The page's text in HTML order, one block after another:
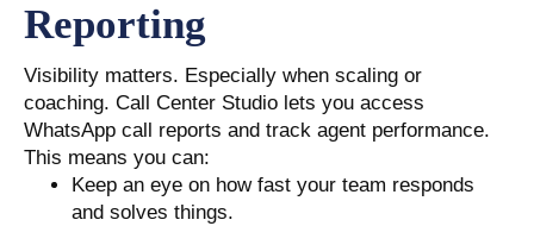
Reporting
Visibility matters. Especially when scaling or
coaching. Call Center Studio lets you access
WhatsApp call reports and track agent performance.
This means you can:
Keep an eye on how fast your team responds
and solves things.